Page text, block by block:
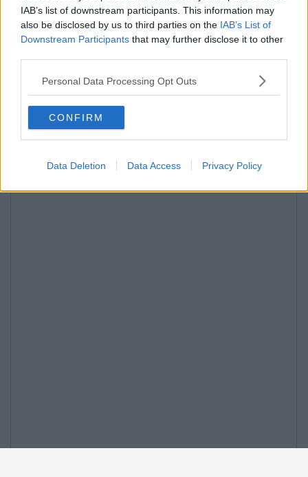
IAB’s list of downstream participants. This information may
also be disclosed by us to third parties on the IAB’s List of
Downstream Participants that may further disclose it to other
Personal Data Processing Opt Outs
CONFIRM
Data Deletion Data Access Privacy Policy